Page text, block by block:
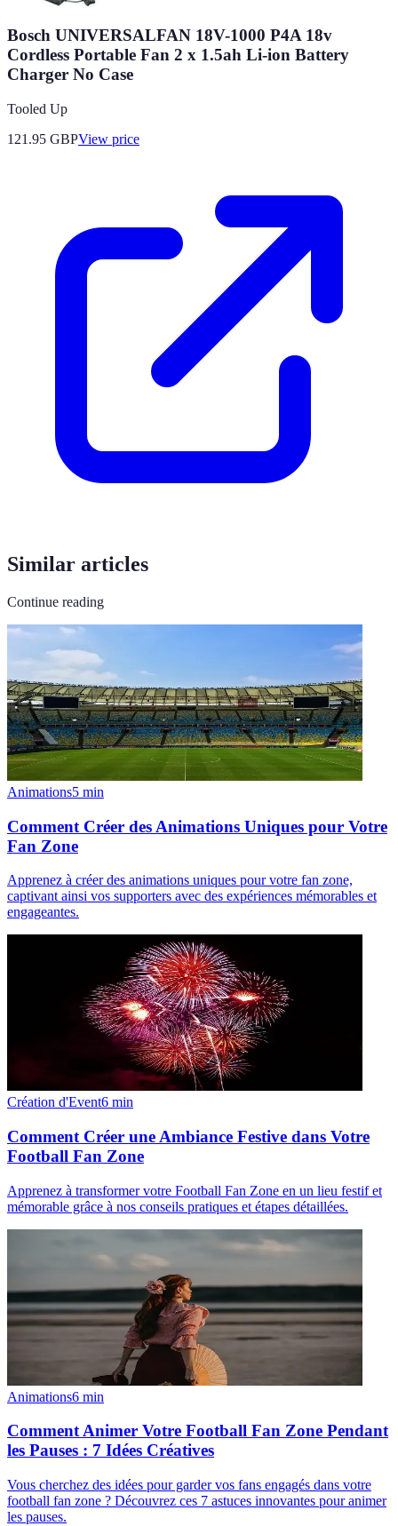
Bosch UNIVERSALFAN 18V-1000 P4A 18v
Cordless Portable Fan 2 x 1.5ah Li-ion Battery
Charger No Case
Tooled Up
121.95 GBPView price
Similar articles
Continue reading
Animations5 min
Comment Créer des Animations Uniques pour Votre
Fan Zone
Apprenez à créer des animations uniques pour votre fan zone,
captivant ainsi vos supporters avec des expériences mémorables et
engageantes.
Création d'Event6 min
Comment Créer une Ambiance Festive dans Votre
Football Fan Zone
Apprenez à transformer votre Football Fan Zone en un lieu festif et
mémorable grâce à nos conseils pratiques et étapes détaillées.
Animations6 min
Comment Animer Votre Football Fan Zone Pendant
les Pauses : 7 Idées Créatives
Vous cherchez des idées pour garder vos fans engagés dans votre
football fan zone ? Découvrez ces 7 astuces innovantes pour animer
les pauses.